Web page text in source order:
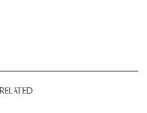
RELATED